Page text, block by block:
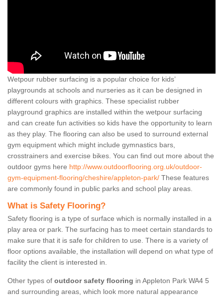
Wetpour rubber surfacing is a popular choice for kids’
playgrounds at schools and nurseries as it can be designed in
different colours with graphics. These specialist rubber
playground graphics are installed within the wetpour surfacing
and can create fun activities so kids have the opportunity to learn
as they play. The flooring can also be used to surround external
gym equipment which might include gymnastics bars,
crosstrainers and exercise bikes. You can find out more about the
outdoor gyms here http://www.outdoorflooring.org.uk/outdoor-
gym-equipment-flooring/cheshire/appleton-park/ These features
are commonly found in public parks and school play areas.
What is Safety Flooring?
Safety flooring is a type of surface which is normally installed in a
play area or park. The surfacing has to meet certain standards to
make sure that it is safe for children to use. There is a variety of
floor options available, the installation will depend on what type of
facility the client is interested in.
Other types of outdoor safety flooring in Appleton Park WA4 5
and surrounding areas, which look more natural appearance